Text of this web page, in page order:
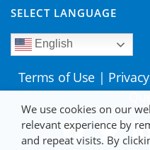
SELECT LANGUAGE
English
Terms of Use |
We use cookies on our
relevant experience by
and repeat visits. By